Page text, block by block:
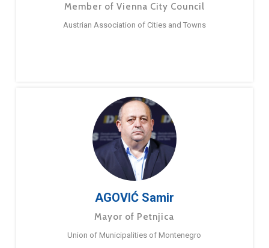
Member of Vienna City Council
Austrian Association of Cities and Towns
AGOVIĆ Samir
Mayor of Petnjica
Union of Municipalities of Montenegro